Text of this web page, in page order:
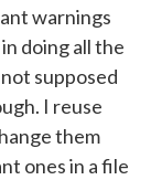
warnings
doing all the
supposed
I reuse
them
ones in a file